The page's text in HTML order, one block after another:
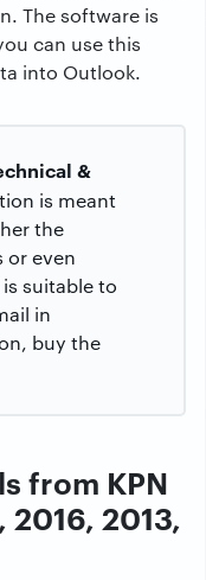
The software is
can use this
into Outlook.
&
is meant
the
or even
suitable to
in
buy the
from KPN
2013,